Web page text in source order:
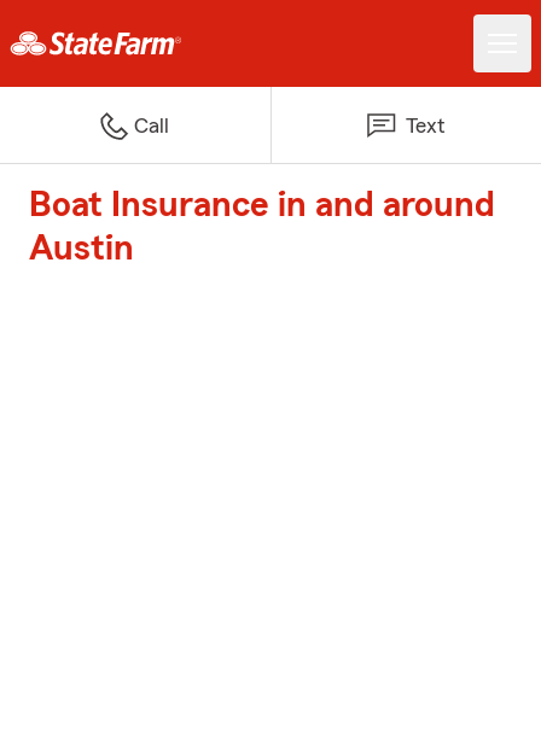
Call Text
Boat Insurance in and around
Austin